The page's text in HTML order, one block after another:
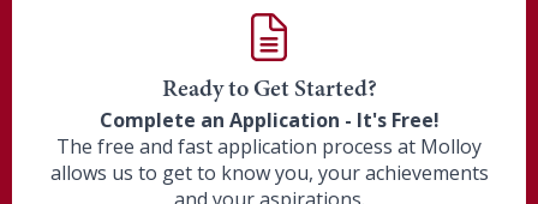
Ready to Get Started?
Complete an Application - It's Free!
The free and fast application process at Molloy
allows us to get to know you, your achievements